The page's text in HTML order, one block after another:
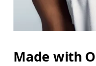
Hip
Measure
Made with